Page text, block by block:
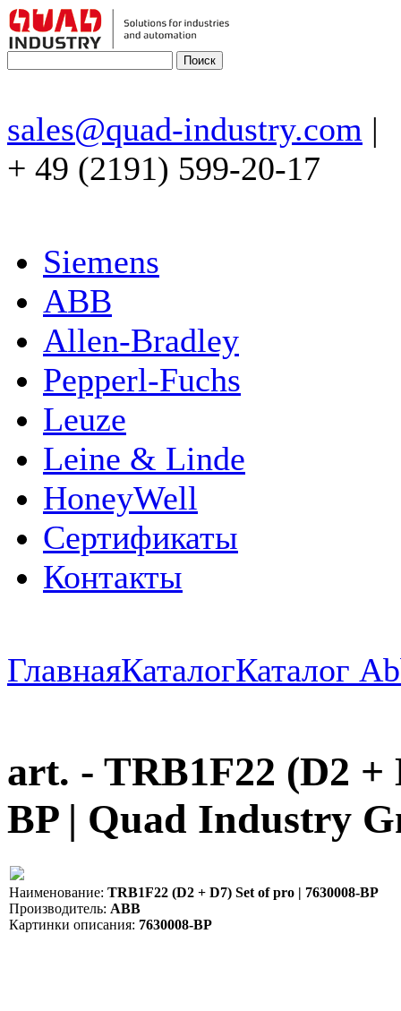
sales@quad-industry.com |
+ 49 (2191) 599-20-17
Siemens
ABB
Allen-Bradley
Pepperl-Fuchs
Leuze
Leine & Linde
HoneyWell
Сертификаты
Контакты
ГлавнаяКаталогКаталог
art. - TRB1F22 (D2 +
BP | Quad Industry
Наименование: TRB1F22 (D2 + D7) Set of pro | 7630008-BP
Производитель: ABB
Картинки описания: 7630008-BP